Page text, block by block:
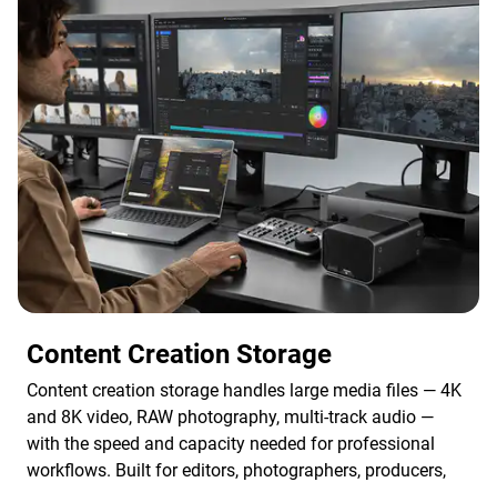
Content Creation Storage
Content creation storage handles large media files — 4K
and 8K video, RAW photography, multi-track audio —
with the speed and capacity needed for professional
workflows. Built for editors, photographers, producers,